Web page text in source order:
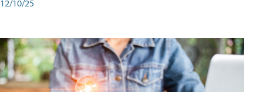
12/10/25